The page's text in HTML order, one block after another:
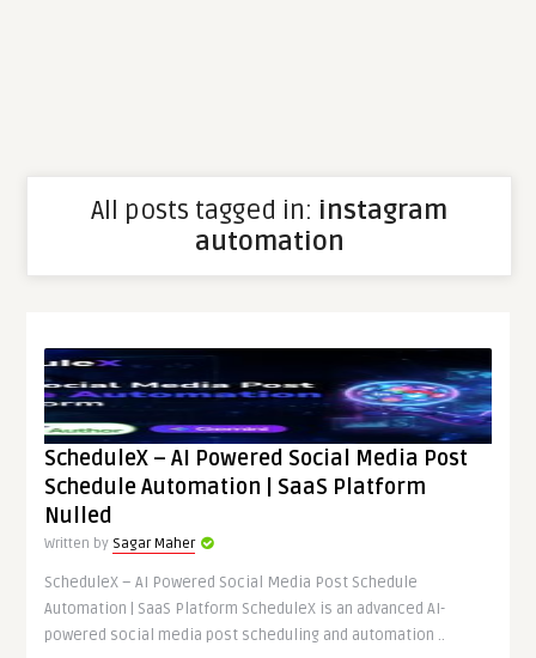
All posts tagged in: instagram
automation
ScheduleX – AI Powered Social Media Post
Schedule Automation | SaaS Platform
Nulled
Written by Sagar Maher
ScheduleX – AI Powered Social Media Post Schedule
Automation | SaaS Platform ScheduleX is an advanced AI-
powered social media post scheduling and automation ..